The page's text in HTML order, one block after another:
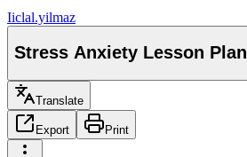
Iiclal.yilmaz
Stress Anxiety Lesson Plan
Translate
Export Print